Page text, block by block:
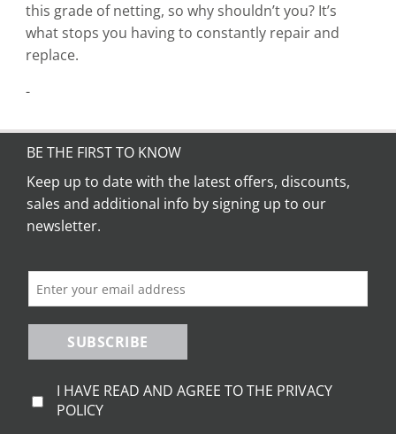
this grade of netting, so why shouldn’t you? It’s
what stops you having to constantly repair and
replace.
-
BE THE FIRST TO KNOW
Keep up to date with the latest offers, discounts,
sales and additional info by signing up to our
newsletter.
SUBSCRIBE
I HAVE READ AND AGREE TO THE PRIVACY
POLICY